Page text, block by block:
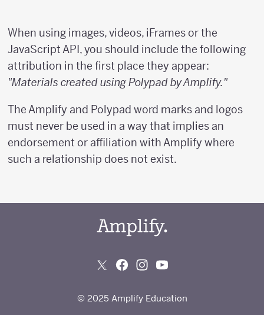
When using images, videos, iFrames or the
JavaScript API, you should include the following
attribution in the first place they appear:
"Materials created using Polypad by Amplify."
The Amplify and Polypad word marks and logos
must never be used in a way that implies an
endorsement or affiliation with Amplify where
such a relationship does not exist.
© 2025 Amplify Education